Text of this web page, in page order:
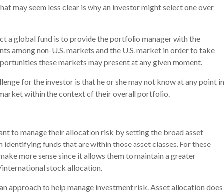
may seem less clear is why an investor might select one over
a global fund is to provide the portfolio manager with the
among non-U.S. markets and the U.S. market in order to take
these markets may present at any given moment.
for the investor is that he or she may not know at any point in
within the context of their overall portfolio.
to manage their allocation risk by setting the broad asset
funds that are within those asset classes. For these
more sense since it allows them to maintain a greater
stock allocation.
approach to help manage investment risk. Asset allocation does